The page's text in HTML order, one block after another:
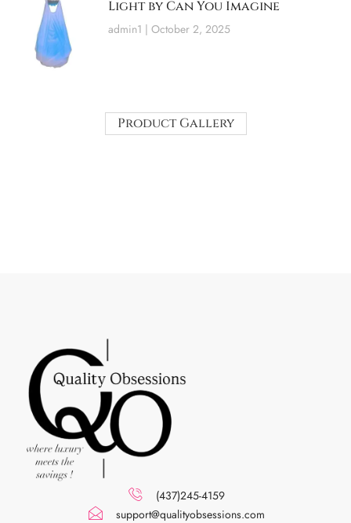
Light by Can You Imagine
admin1 October 2, 2025
Product Gallery
(437)245-4159
support@qualityobsessions.com